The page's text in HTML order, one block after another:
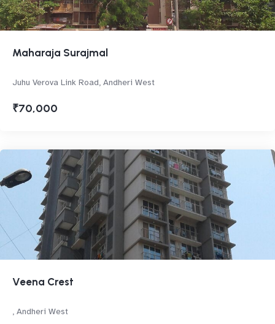
Maharaja Surajmal
Juhu Verova Link Road, Andheri West
₹70,000
Veena Crest
, Andheri West